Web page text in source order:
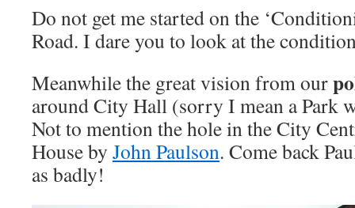
Do not get me started on the
Road. I dare you to look at the
Meanwhile the great vision from our
around City Hall (sorry I mean a Park
Not to mention the hole in the City
House by John Paulson. Come back
as badly!